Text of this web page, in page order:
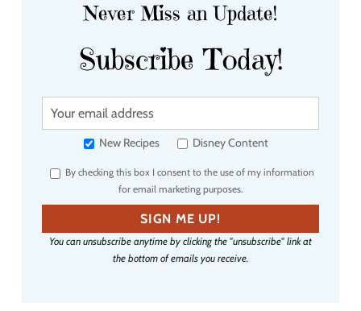
Never Miss an Update!
Subscribe Today!
Y
u
e
m
a
i
New Recipes Disney Content
By checking this box I consent to the use of my information
for email marketing purposes.
SIGN ME UP!
You can unsubscribe anytime by clicking the "unsubscribe" link at
the bottom of emails you receive.